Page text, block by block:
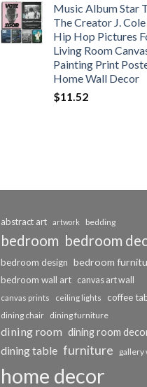
Music Album Star
The Creator J.
Hip Hop Pictures
Living Room
Painting Print
Home Wall Decor
$11.52
abstract art artwork bedding
bedroom bedroom
bedroom design bedroom
bedroom wall art canvas art wall
canvas prints ceiling lights coffee
dining chair dining furniture
dining room dining room
dining table furniture gallery
home decor